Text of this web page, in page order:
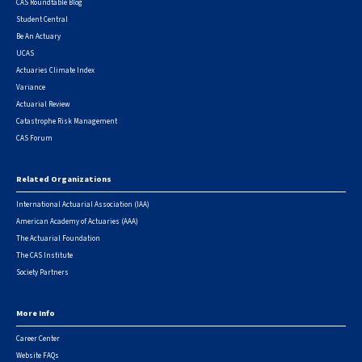
CAS Roundtable Blog
Student Central
Be An Actuary
UCAS
Actuaries Climate Index
Variance
Actuarial Review
Catastrophe Risk Management
CAS Forum
Related Organizations
International Actuarial Association (IAA)
American Academy of Actuaries (AAA)
The Actuarial Foundation
The CAS Institute
Society Partners
More Info
Career Center
Website FAQs